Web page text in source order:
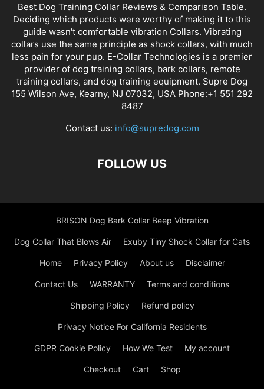
Best Dog Training Collar Reviews & Comparison Table.
Deciding which products were worthy of making it to this
guide wasn't comfortable vibration Collars. Vibrating
collars use the same principle as shock collars, with much
less pain for your pup. E-Collar Technologies is a premier
provider of dog training collars, bark collars, remote
training collars, and dog training equipment. Supre Dog
155 Wilson Ave, Kearny, NJ 07032, USA Phone:+1 551 292
8487
Contact us: info@supredog.com
FOLLOW US
BRISON Dog Bark Collar Beep Vibration
Dog Collar That Blows Air Exuby Tiny Shock Collar for Cats
Home Privacy Policy About us Disclaimer
Contact Us WARRANTY Terms and conditions
Shipping Policy Refund policy
Privacy Notice For California Residents
GDPR Cookie Policy How We Test My account
Checkout Cart Shop